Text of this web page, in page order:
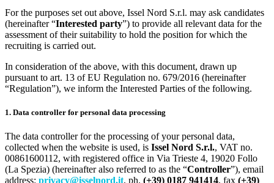
For the purposes set out above, Issel Nord S.r.l. may ask candidates
(hereinafter “Interested party”) to provide all relevant data for the
assessment of their suitability to hold the position for which the
recruiting is carried out.
In consideration of the above, with this document, drawn up
pursuant to art. 13 of EU Regulation no. 679/2016 (hereinafter
“Regulation”), we inform the Interested Parties of the following.
1. Data controller for personal data processing
The data controller for the processing of your personal data,
collected when the website is used, is Issel Nord S.r.l., VAT no.
00861600112, with registered office in Via Trieste 4, 19020 Follo
(La Spezia) (hereinafter also referred to as the “Controller”), email
address: privacy@isselnord.it, ph. (+39) 0187 941414, fax (+39)